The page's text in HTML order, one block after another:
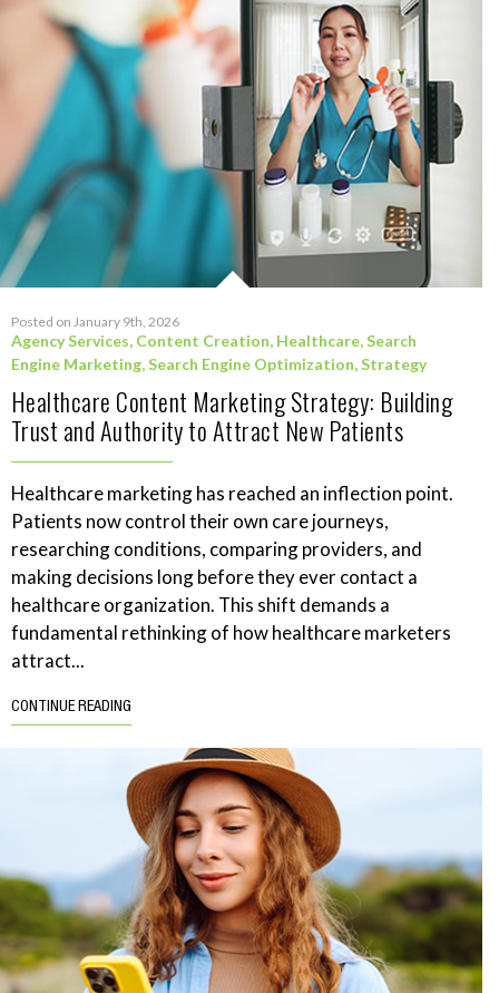
Posted on January 9th, 2026
Agency Services, Content Creation, Healthcare,Search
Engine Marketing,Search Engine Optimization,Strategy
Healthcare Content Marketing Strategy: Building
Trust and Authority to Attract New Patients
Healthcare marketing has reached an inflection point.
Patients now control their own care journeys,
researching conditions, comparing providers, and
making decisions long before they ever contact a
healthcare organization. This shift demands a
fundamental rethinking of how healthcare marketers
attract...
CONTINUE READING